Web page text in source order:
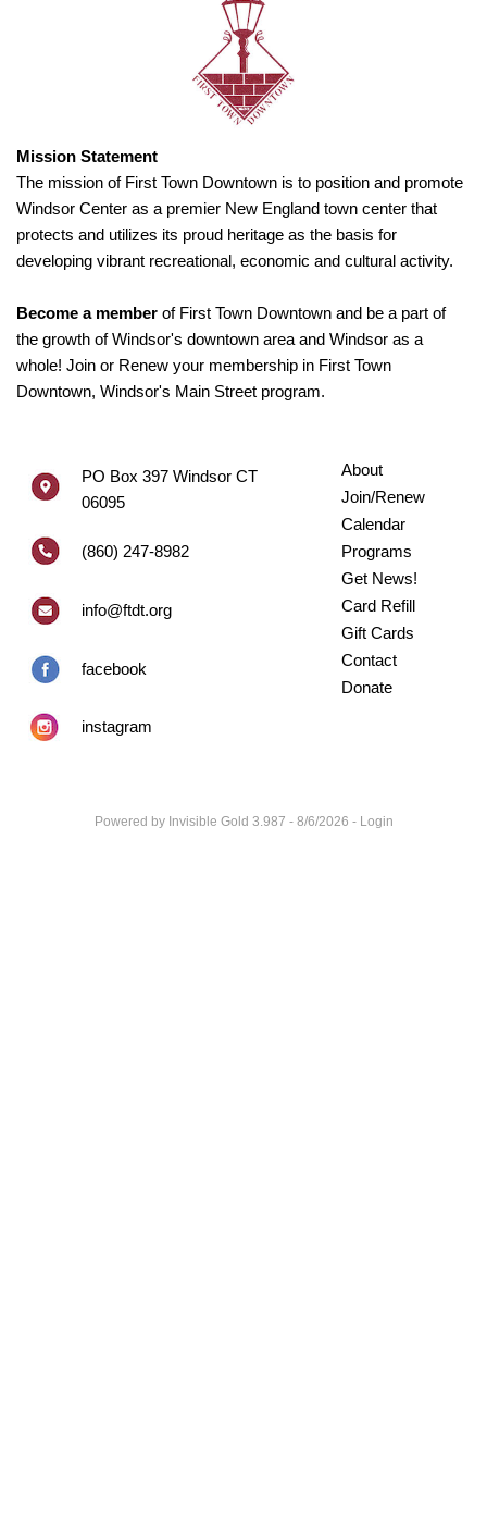
Mission Statement
The mission of First Town Downtown is to position and promote
Windsor Center as a premier New England town center that
protects and utilizes its proud heritage as the basis for
developing vibrant recreational, economic and cultural activity.
Become a member of First Town Downtown and be a part of
the growth of Windsor's downtown area and Windsor as a
whole! Join or Renew your membership in First Town
Downtown, Windsor's Main Street program.
PO Box 397 Windsor CT
06095
(860) 247-8982
info@ftdt.org
facebook
instagram
About
Join/Renew
Calendar
Programs
Get News!
Card Refill
Gift Cards
Contact
Donate
Powered by Invisible Gold 3.987 - 8/6/2026 - Login